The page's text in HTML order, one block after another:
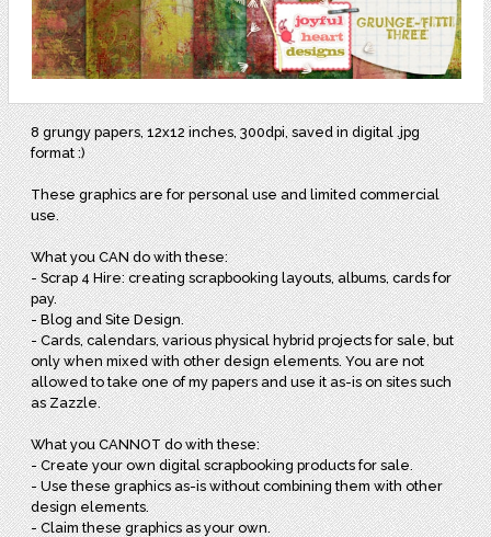
8 grungy papers, 12x12 inches, 300dpi, saved in digital .jpg
format :)
These graphics are for personal use and limited commercial
use.
What you CAN do with these:
- Scrap 4 Hire: creating scrapbooking layouts, albums, cards for
pay.
- Blog and Site Design.
- Cards, calendars, various physical hybrid projects for sale, but
only when mixed with other design elements. You are not
allowed to take one of my papers and use it as-is on sites such
as Zazzle.
What you CANNOT do with these:
- Create your own digital scrapbooking products for sale.
- Use these graphics as-is without combining them with other
design elements.
- Claim these graphics as your own.